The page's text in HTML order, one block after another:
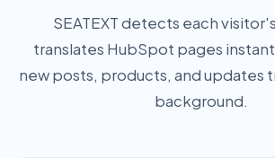
SEATEXT detects each
translates HubSpot pages
new posts, products, and updates
background.